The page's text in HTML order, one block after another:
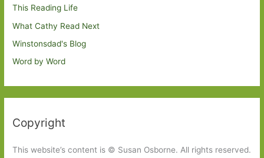
This Reading Life
What Cathy Read Next
Winstonsdad's Blog
Word by Word
Copyright
This website’s content is © Susan Osborne. All rights reserved.